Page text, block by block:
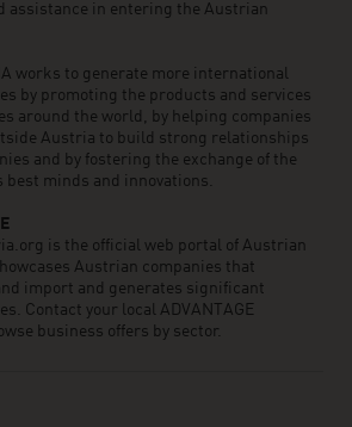
assistance in entering the Austrian
works to generate more international
by promoting the products and services
around the world, by helping companies
Austria to build strong relationships
and by fostering the exchange of the
best minds and innovations.
is the official web portal of Austrian
Austrian companies that
import and generates significant
Contact your local ADVANTAGE
business offers by sector.